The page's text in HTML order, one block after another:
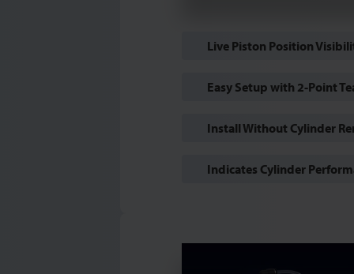
Live Piston Position
Easy Setup with 2-Point
Install Without Cylinder
Indicates Cylinder